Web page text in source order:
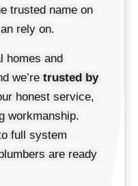
trusted name on
rely on.
homes and
we’re trusted by
honest service,
workmanship.
full system
are ready